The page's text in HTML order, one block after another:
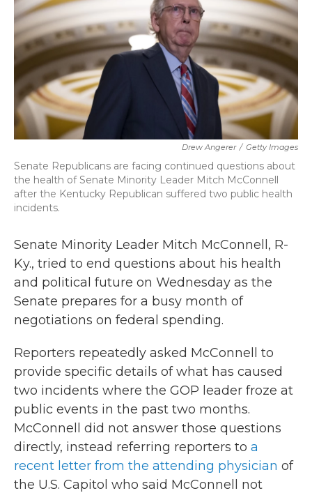
Drew Angerer / Getty Images
Senate Republicans are facing continued questions about
the health of Senate Minority Leader Mitch McConnell
after the Kentucky Republican suffered two public health
incidents.
Senate Minority Leader Mitch McConnell, R-
Ky., tried to end questions about his health
and political future on Wednesday as the
Senate prepares for a busy month of
negotiations on federal spending.
Reporters repeatedly asked McConnell to
provide specific details of what has caused
two incidents where the GOP leader froze at
public events in the past two months.
McConnell did not answer those questions
directly, instead referring reporters to a
recent letter from the attending physician of
the U.S. Capitol who said McConnell not